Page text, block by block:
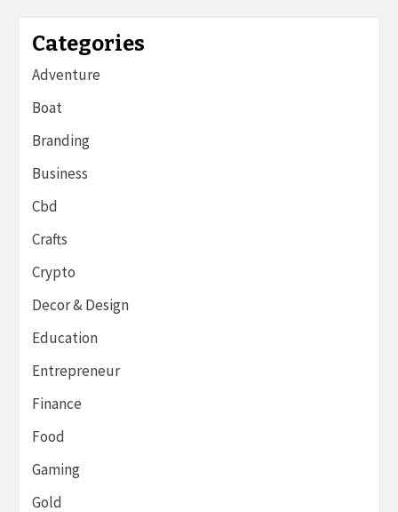
Categories
Adventure
Boat
Branding
Business
Cbd
Crafts
Crypto
Decor & Design
Education
Entrepreneur
Finance
Food
Gaming
Gold